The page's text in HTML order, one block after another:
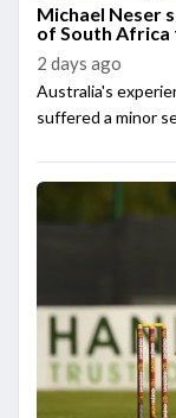
Michael Neser
of South
2 days ago
Australia's
suffered a minor